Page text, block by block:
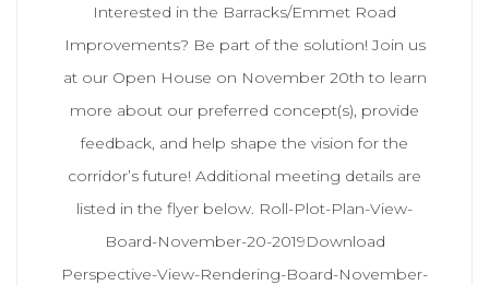
Interested in the Barracks/Emmet Road
Improvements? Be part of the solution! Join us
at our Open House on November 20th to learn
more about our preferred concept(s), provide
feedback, and help shape the vision for the
corridor’s future! Additional meeting details are
listed in the flyer below. Roll-Plot-Plan-View-
Board-November-20-2019Download
Perspective-View-Rendering-Board-November-